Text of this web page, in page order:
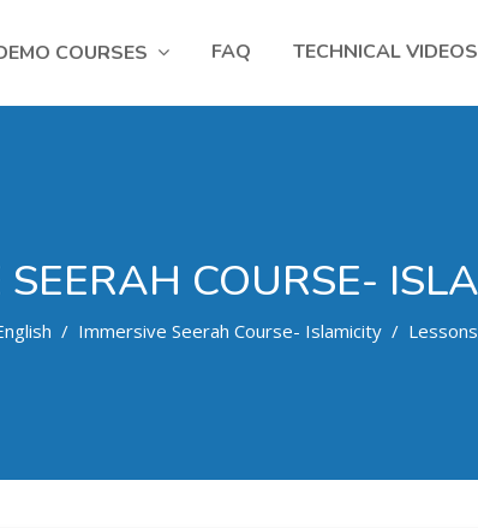
COURSES FAQ TECHNICAL VIDEOS
SEERAH COURSE-
Immersive Seerah Course- Islamicity Lessons